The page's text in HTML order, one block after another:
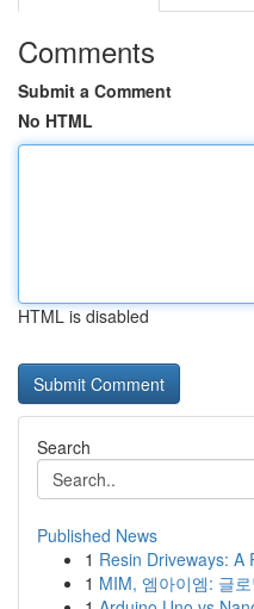
Comments
Submit a Comment
No HTML
HTML is disabled
Search
Published News
1 Resin Driveways: A
1 MIM, 엠아이엠: 글